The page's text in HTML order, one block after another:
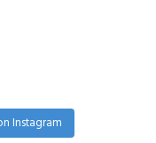
Instagram